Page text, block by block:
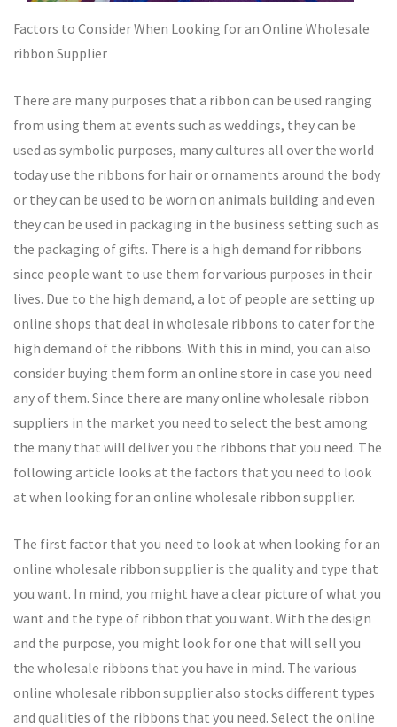
Factors to Consider When Looking for an Online Wholesale
ribbon Supplier
There are many purposes that a ribbon can be used ranging
from using them at events such as weddings, they can be
used as symbolic purposes, many cultures all over the world
today use the ribbons for hair or ornaments around the body
or they can be used to be worn on animals building and even
they can be used in packaging in the business setting such as
the packaging of gifts. There is a high demand for ribbons
since people want to use them for various purposes in their
lives. Due to the high demand, a lot of people are setting up
online shops that deal in wholesale ribbons to cater for the
high demand of the ribbons. With this in mind, you can also
consider buying them form an online store in case you need
any of them. Since there are many online wholesale ribbon
suppliers in the market you need to select the best among
the many that will deliver you the ribbons that you need. The
following article looks at the factors that you need to look
at when looking for an online wholesale ribbon supplier.
The first factor that you need to look at when looking for an
online wholesale ribbon supplier is the quality and type that
you want. In mind, you might have a clear picture of what you
want and the type of ribbon that you want. With the design
and the purpose, you might look for one that will sell you
the wholesale ribbons that you have in mind. The various
online wholesale ribbon supplier also stocks different types
and qualities of the ribbons that you need. Select the online